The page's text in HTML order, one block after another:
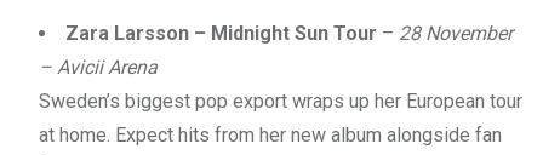
Zara Larsson – Midnight Sun Tour – 28 November
– Avicii Arena
Sweden’s biggest pop export wraps up her European tour
at home. Expect hits from her new album alongside fan